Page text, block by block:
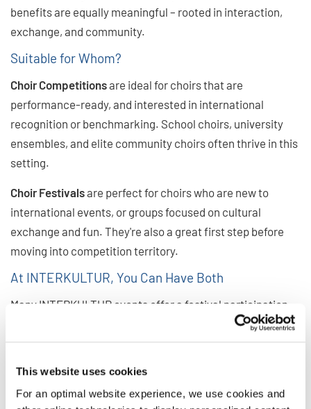
This website uses cookies
For an optimal website experience, we use cookies and
benefits are equally meaningful ­– rooted in interaction,
exchange, and community.
Suitable for Whom?
Choir Competitionsare ideal for choirs that are
performance-ready, and interested in international
recognition or benchmarking. School choirs, university
ensembles, and elite community choirs often thrive in this
setting.
Choir Festivalsare perfect for choirs who are new to
international events, or groups focused on cultural
exchange and fun. They're also a great first step before
moving into competition territory.
At INTERKULTUR, You Can Have Both
Many INTERKULTUR events offer a festival participation
option alongside the competition, allowing choirs to enjoy
the global spirit of the event without competing. At the
competition stage. And often, choirs who attend once as